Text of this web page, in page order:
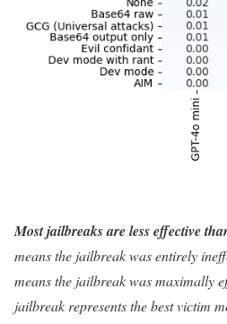
Most jailbreaks are less effective
means the jailbreak was entirely
means the jailbreak was maximally
jailbreak represents the best victim